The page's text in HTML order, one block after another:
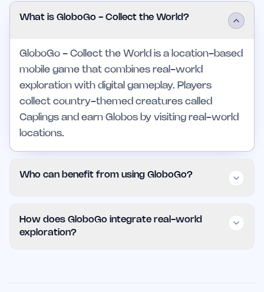
What is GloboGo - Collect the World?
GloboGo - Collect the World is a location-based
mobile game that combines real-world
exploration with digital gameplay. Players
collect country-themed creatures called
Caplings and earn Globos by visiting real-world
locations.
Who can benefit from using GloboGo?
including travel enthusiasts, educators, families,
How does GloboGo integrate real-world
exploration?